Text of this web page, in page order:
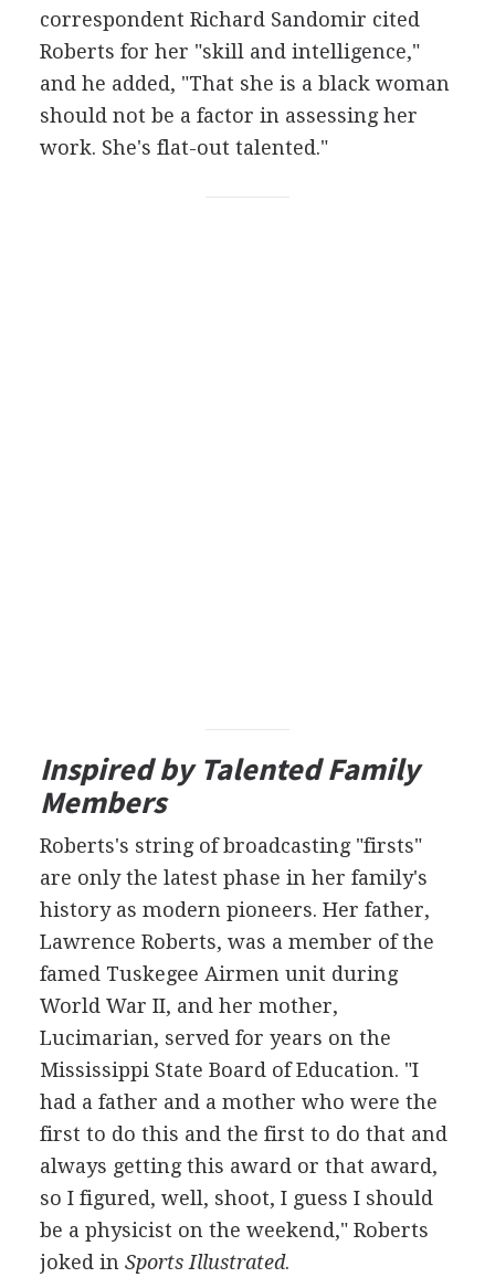
correspondent Richard Sandomir cited
Roberts for her "skill and intelligence,"
and he added, "That she is a black woman
should not be a factor in assessing her
work. She's flat-out talented."
Inspired by Talented Family
Members
Roberts's string of broadcasting "firsts"
are only the latest phase in her family's
history as modern pioneers. Her father,
Lawrence Roberts, was a member of the
famed Tuskegee Airmen unit during
World War II, and her mother,
Lucimarian, served for years on the
Mississippi State Board of Education. "I
had a father and a mother who were the
first to do this and the first to do that and
always getting this award or that award,
so I figured, well, shoot, I guess I should
be a physicist on the weekend," Roberts
joked in Sports Illustrated.